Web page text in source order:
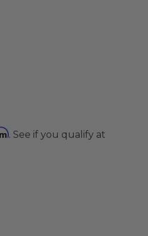
. See if you qualify at